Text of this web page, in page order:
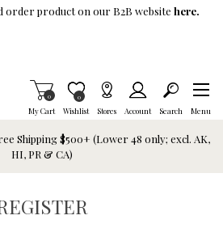
order product on our B2B website here.
My Cart
Items in Cart
0
Wishlist
Item is Wish List
0
Stores Account Search Menu
Shipping $500+ (Lower 48 only; excl. AK,
HI, PR & CA)